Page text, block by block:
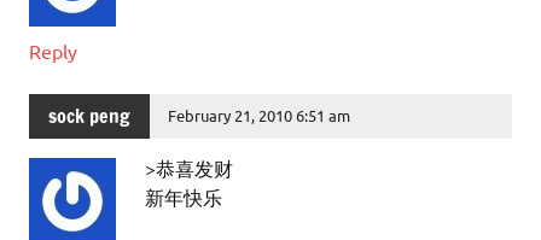
Reply
sock peng February 21, 2010 6:51 am
>恭喜发财
新年快乐